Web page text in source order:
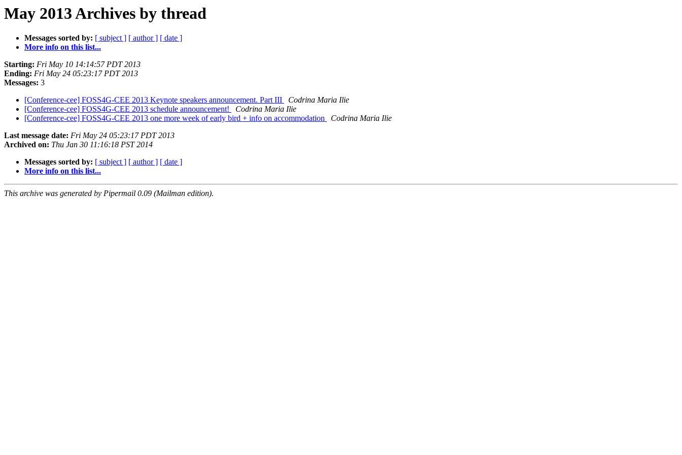
May 2013 Archives by thread
Messages sorted by: [ subject ] [ author ] [ date ]
More info on this list...
Starting: Fri May 10 14:14:57 PDT 2013
Ending: Fri May 24 05:23:17 PDT 2013
Messages: 3
[Conference-cee] FOSS4G-CEE 2013 Keynote speakers announcement. Part III
Codrina Maria Ilie
[Conference-cee] FOSS4G-CEE 2013 schedule announcement!
Codrina Maria Ilie
[Conference-cee] FOSS4G-CEE 2013 one more week of early bird + info on accommodation
Codrina Maria Ilie
Last message date: Fri May 24 05:23:17 PDT 2013
Archived on: Thu Jan 30 11:16:18 PST 2014
Messages sorted by: [ subject ] [ author ] [ date ]
More info on this list...
This archive was generated by Pipermail 0.09 (Mailman edition).